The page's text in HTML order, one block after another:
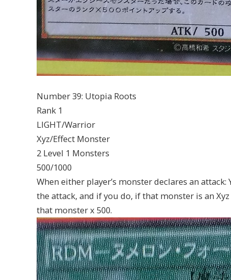
Number 39: Utopia Roots
Rank 1
LIGHT/Warrior
Xyz/Effect Monster
2 Level 1 Monsters
500/1000
When either player’s monster declares an
the attack, and if you do, if that monster is an
that monster x 500.